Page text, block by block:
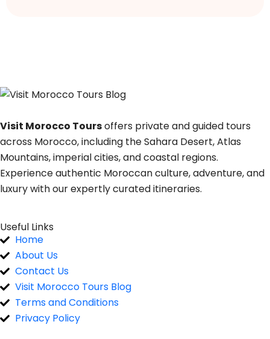
Visit Morocco Toursoffers private and guided tours
across Morocco, including the Sahara Desert, Atlas
Mountains, imperial cities, and coastal regions.
Experience authentic Moroccan culture, adventure, and
luxury with our expertly curated itineraries.
Useful Links
Home
About Us
Contact Us
Visit Morocco Tours Blog
Terms and Conditions
Privacy Policy